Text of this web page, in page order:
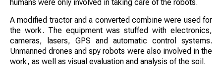
humans were only involved in taking care of the robots.
A modified tractor and a converted combine were used for
the work. The equipment was stuffed with electronics,
cameras, lasers, GPS and automatic control systems.
Unmanned drones and spy robots were also involved in the
work, as well as visual evaluation and analysis of the soil.